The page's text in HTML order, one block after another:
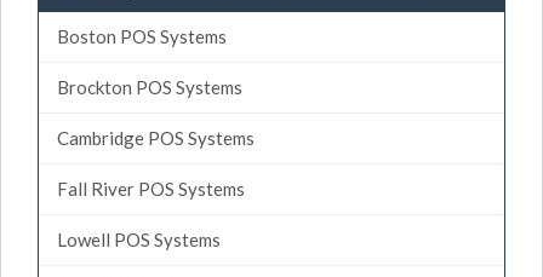
Boston POS Systems
Brockton POS Systems
Cambridge POS Systems
Fall River POS Systems
Lowell POS Systems